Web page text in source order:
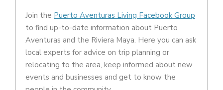
Join the Puerto Aventuras Living Facebook Group
to find up-to-date information about Puerto
Aventuras and the Riviera Maya. Here you can ask
local experts for advice on trip planning or
relocating to the area, keep informed about new
events and businesses and get to know the